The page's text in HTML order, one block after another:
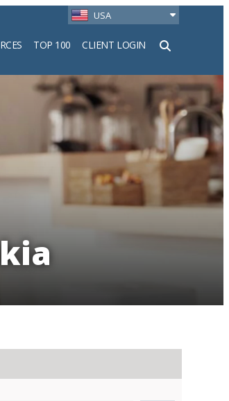
USA
TOP 100 CLIENT LOGIN